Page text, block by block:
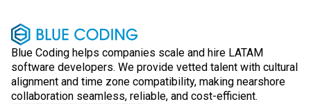
Blue Coding helps companies scale and hire LATAM
software developers. We provide vetted talent with cultural
alignment and time zone compatibility, making nearshore
collaboration seamless, reliable, and cost-efficient.